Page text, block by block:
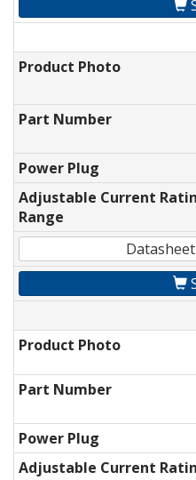
Product Photo
Part Number
Power Plug
Adjustable Current
Range
Product Photo
Part Number
Power Plug
Adjustable Current